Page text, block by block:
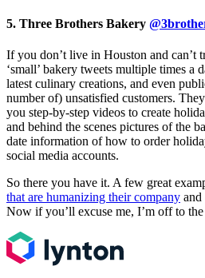
5. Three Brothers Bakery
If you don’t live in Houston and can’t
‘small’ bakery tweets multiple times a
latest culinary creations, and even
number of) unsatisfied customers.
you step-by-step videos to create
and behind the scenes pictures of the
date information of how to order
social media accounts.
So there you have it. A few great
that are humanizing their company and
Now if you’ll excuse me, I’m off to